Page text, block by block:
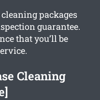
packages
guarantee.
that you’ll be
Cleaning